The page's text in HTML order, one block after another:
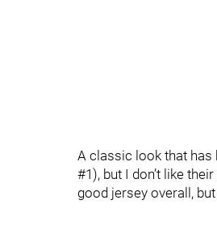
A classic look that has
#1), but I don’t like
good jersey overall,